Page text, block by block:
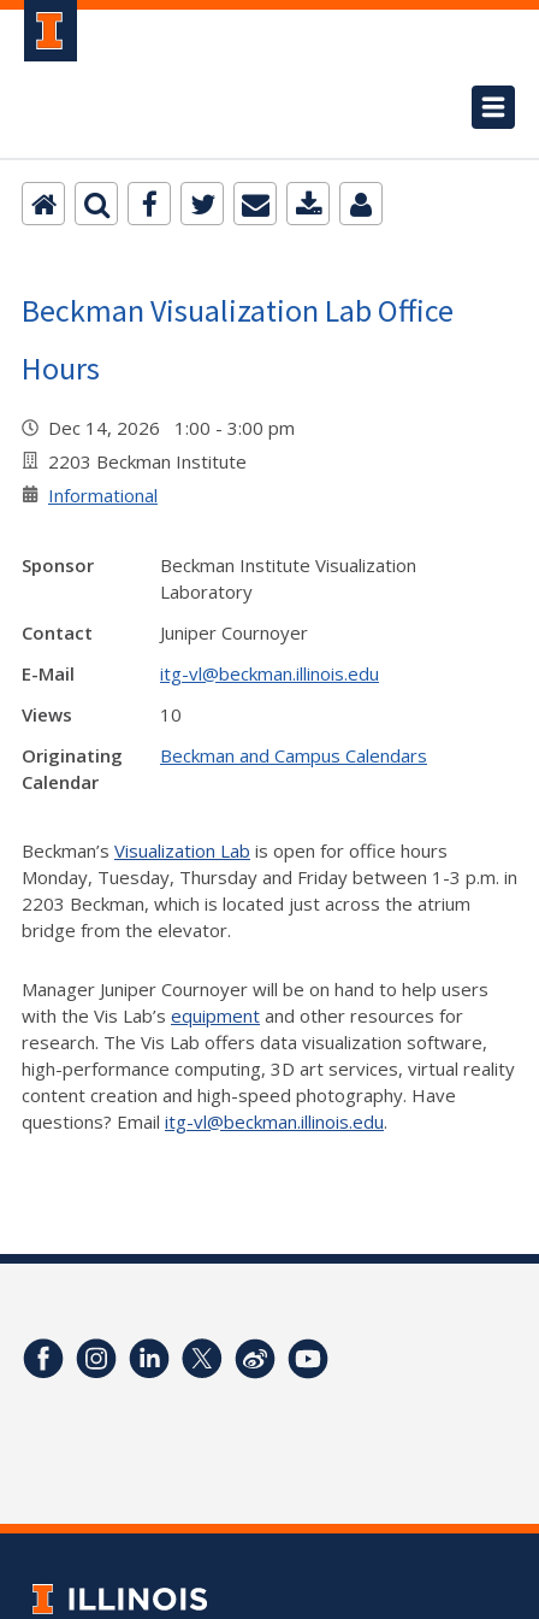
Beckman Visualization Lab Office
Hours
Dec 14, 2026 1:00 - 3:00 pm
2203 Beckman Institute
Informational
Sponsor
Beckman Institute Visualization
Laboratory
Contact
Juniper Cournoyer
E-Mail
itg-vl@beckman.illinois.edu
Views
10
Originating
Calendar
Beckman and Campus Calendars
Beckman’s Visualization Lab is open for office hours
Monday, Tuesday, Thursday and Friday between 1-3 p.m. in
2203 Beckman, which is located just across the atrium
bridge from the elevator.
Manager Juniper Cournoyer will be on hand to help users
with the Vis Lab’s equipment and other resources for
research. The Vis Lab offers data visualization software,
high-performance computing, 3D art services, virtual reality
content creation and high-speed photography. Have
questions? Email itg-vl@beckman.illinois.edu.